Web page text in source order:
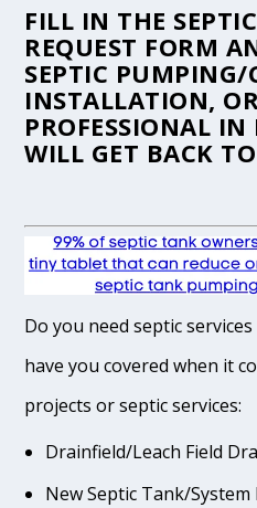
FILL IN THE
REQUEST FORM
SEPTIC PUMPING/
INSTALLATION,
PROFESSIONAL
WILL GET BACK
Do you need septic
have you covered when it
projects or septic services:
Drainfield/Leach Field
New Septic Tank/